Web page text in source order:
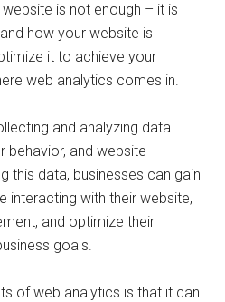
is not enough – it is
how your website is
it to achieve your
web analytics comes in.
and analyzing data
behavior, and website
this data, businesses can gain
interacting with their website,
and optimize their
goals.
of web analytics is that it can